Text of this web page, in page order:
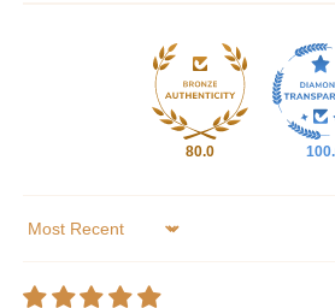
80.0
Sort by